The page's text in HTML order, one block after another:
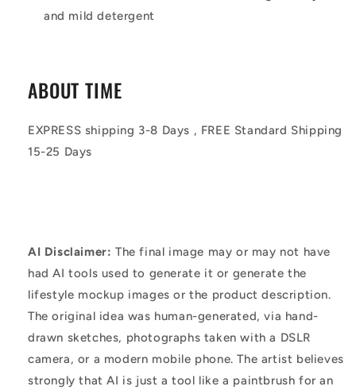
and mild detergent
ABOUT TIME
EXPRESS shipping 3-8 Days , FREE Standard Shipping
15-25 Days
AI Disclaimer: The final image may or may not have
had AI tools used to generate it or generate the
lifestyle mockup images or the product description.
The original idea was human-generated, via hand-
drawn sketches, photographs taken with a DSLR
camera, or a modern mobile phone. The artist believes
strongly that AI is just a tool like a paintbrush for an